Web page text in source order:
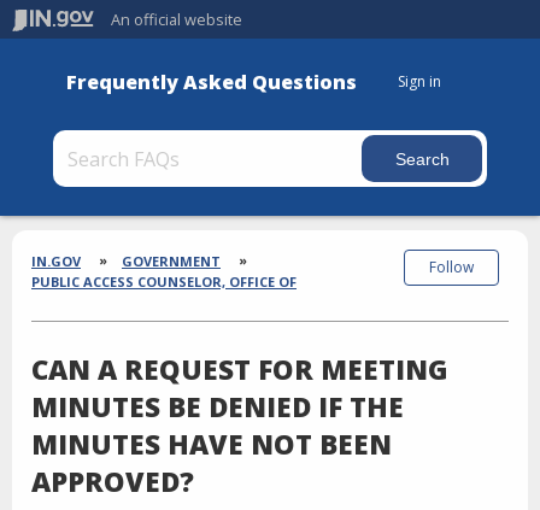
An official website
Frequently Asked Questions Sign in
Section
Breadcrumbs
IN.GOV
GOVERNMENT
PUBLIC ACCESS COUNSELOR, OFFICE OF
CAN A REQUEST FOR MEETING
MINUTES BE DENIED IF THE
MINUTES HAVE NOT BEEN
APPROVED?
Follow